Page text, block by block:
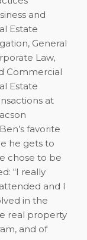
and
Estate
General
Law,
Commercial
Estate
at
favorite
he gets to
chose to be
“I really
and I
in the
real property
and of